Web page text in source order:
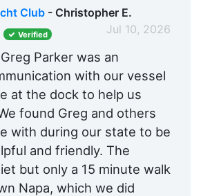
Club- Christopher E.
Jul 10, 2026
Verified
Parker was an
with our vessel
at the dock to help us
found Greg and others
with during our state to be
and friendly. The
but only a 15 minute walk
Napa, which we did